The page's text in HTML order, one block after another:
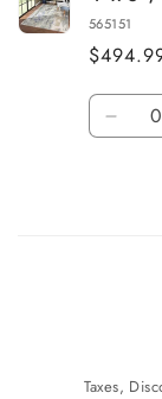
x
Beige
565151
Quantity
Taxes,